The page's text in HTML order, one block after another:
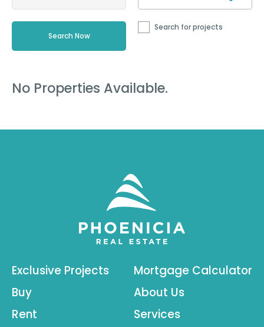
Search for projects
No Properties Available.
Exclusive Projects
Buy
Rent
Mortgage Calculator
About Us
Services